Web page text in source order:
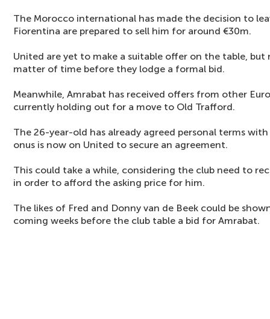
The Morocco international has made the decision to
Fiorentina are prepared to sell him for around €30m.
United are yet to make a suitable offer on the table,
matter of time before they lodge a formal bid.
Meanwhile, Amrabat has received offers from other
currently holding out for a move to Old Trafford.
The 26-year-old has already agreed personal terms
onus is now on United to secure an agreement.
This could take a while, considering the club need to
in order to afford the asking price for him.
The likes of Fred and Donny van de Beek could be
coming weeks before the club table a bid for Amrabat.